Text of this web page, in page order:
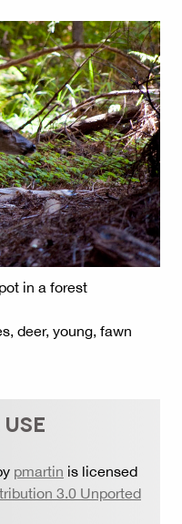
in a forest
deer, young, fawn
pmartin is licensed
3.0 Unported